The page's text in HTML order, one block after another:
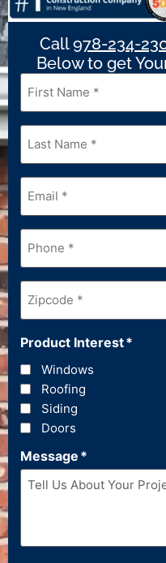
Call978-234-
Below to get
First
Name *
Last
Name*
Email*
Phone*
Zipcode*
Product Interest*
Windows
Roofing
Siding
Doors
Message *